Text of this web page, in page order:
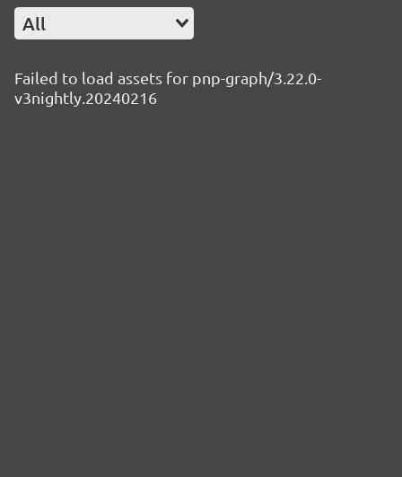
All
Failed to load assets for pnp-graph/3.22.0-
v3nightly.20240216